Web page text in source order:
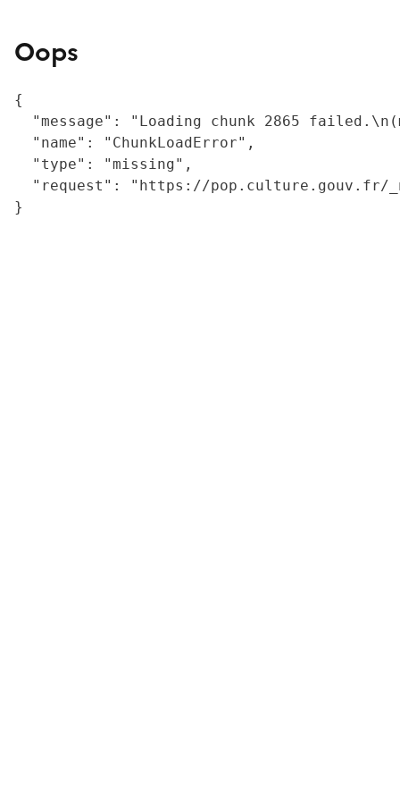
Oops
{
"message": "Loading chunk 2865
  "name": "ChunkLoadError",
  "type": "missing",
"request": "https://
}